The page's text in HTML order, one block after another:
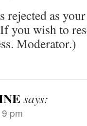
rejected as
you wish to
Moderator.)
says:
pm